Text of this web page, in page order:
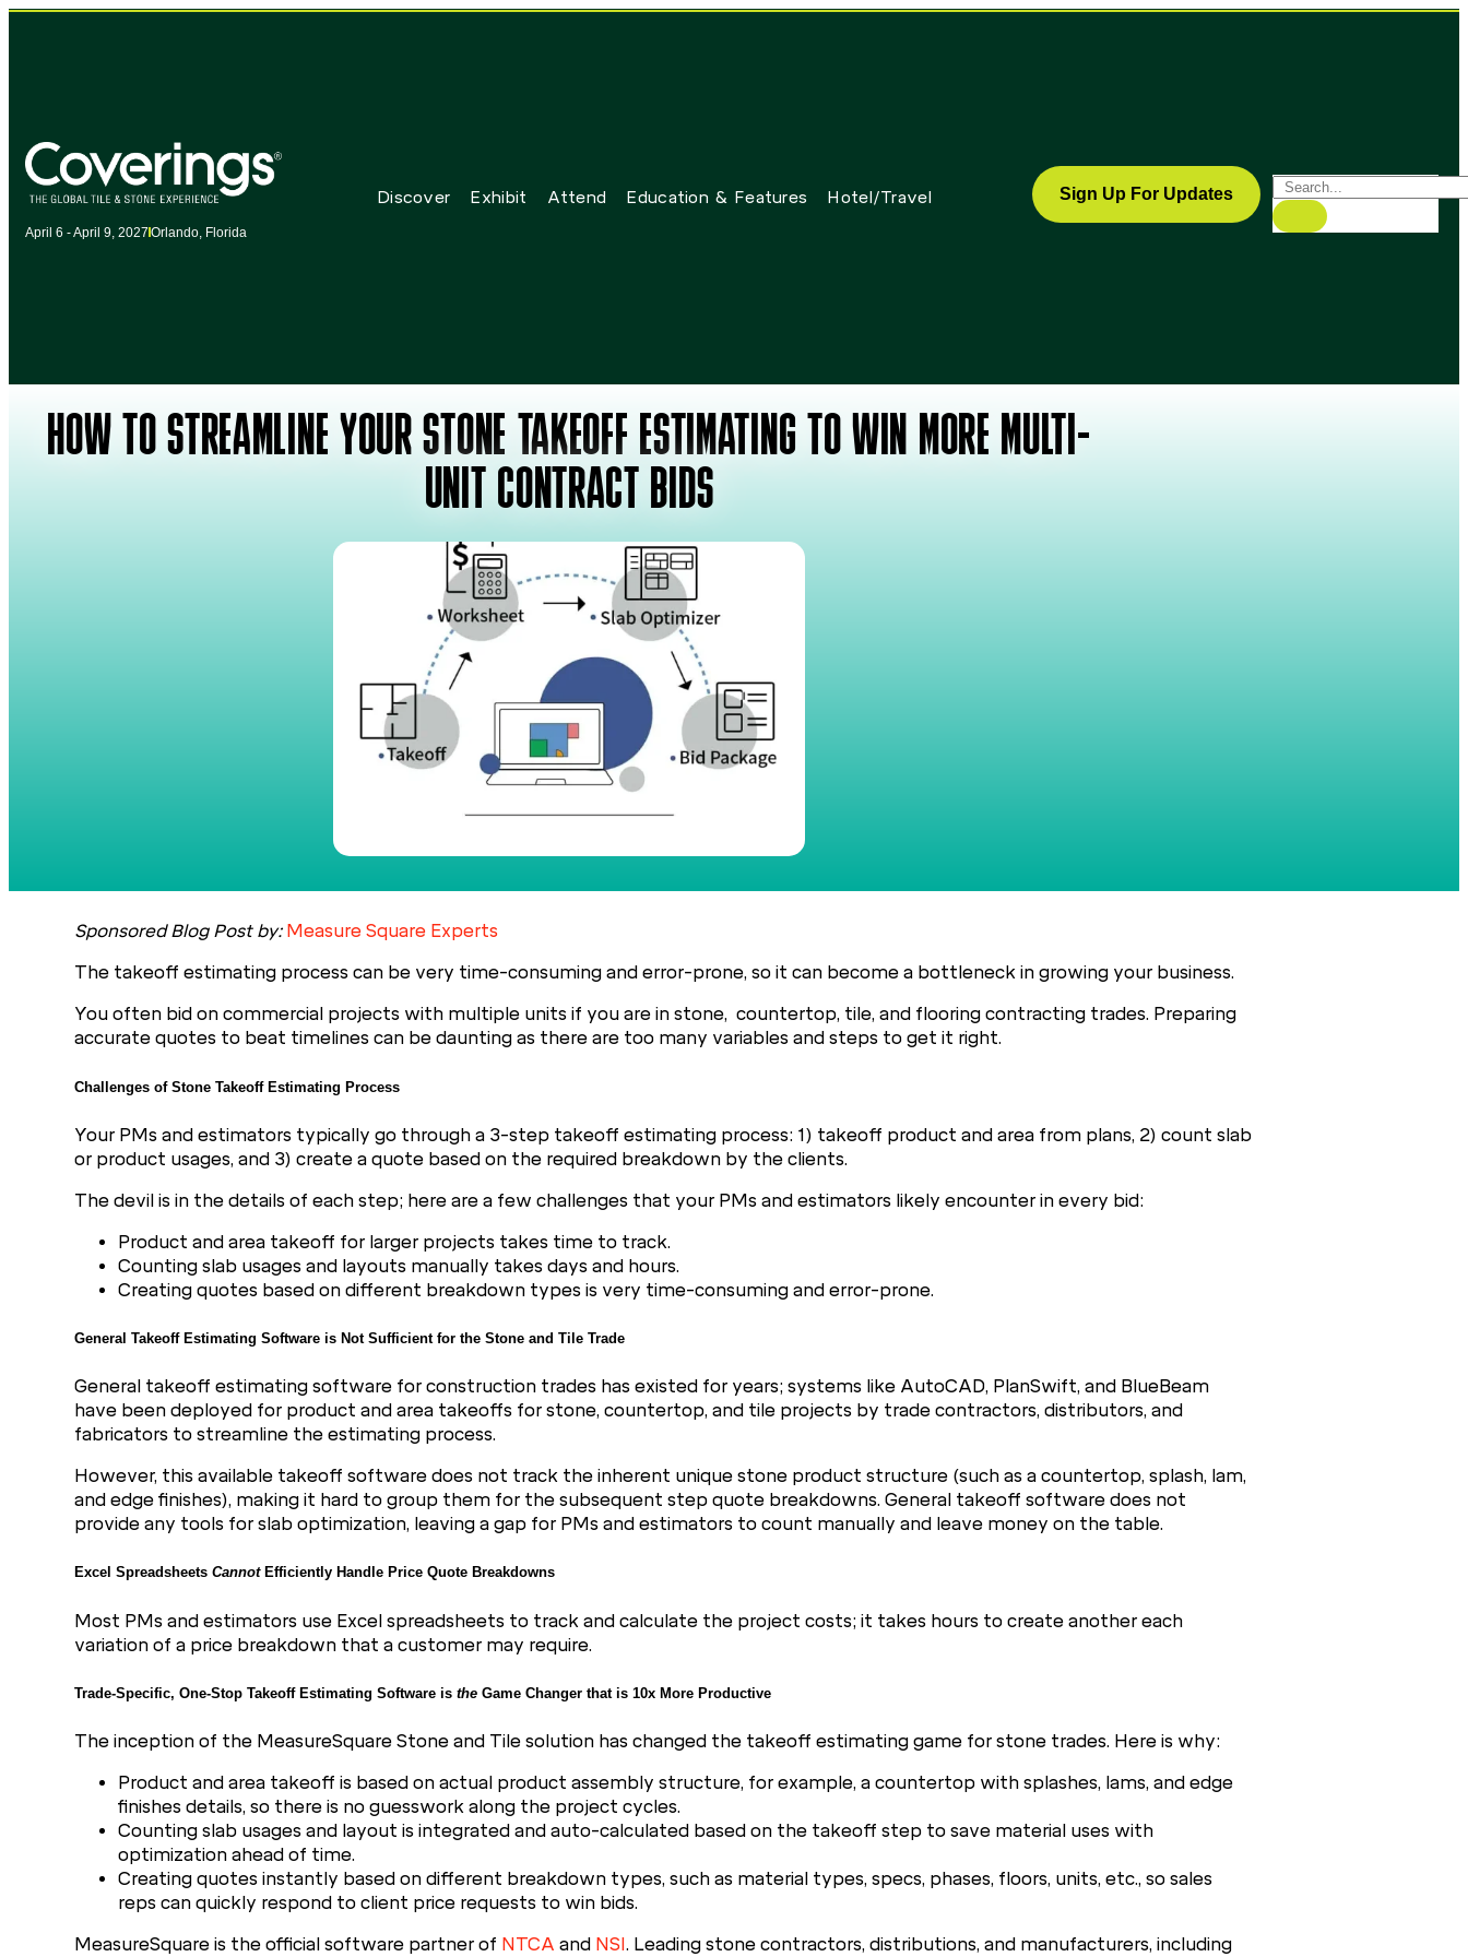
April 6 - April 9, 2027 Orlando, Florida
Discover Exhibit Attend Education & Features Hotel/Travel Sign Up For Updates
HOW TO STREAMLINE YOUR STONE TAKEOFF ESTIMATING TO WIN MORE MULTI-
UNIT CONTRACT BIDS
Sponsored Blog Post by: Measure Square Experts
The takeoff estimating process can be very time-consuming and error-prone, so it can become a bottleneck in growing your business.
You often bid on commercial projects with multiple units if you are in stone, countertop, tile, and flooring contracting trades. Preparing
accurate quotes to beat timelines can be daunting as there are too many variables and steps to get it right.
Challenges of Stone Takeoff Estimating Process
Your PMs and estimators typically go through a 3-step takeoff estimating process: 1) takeoff product and area from plans, 2) count slab
or product usages, and 3) create a quote based on the required breakdown by the clients.
The devil is in the details of each step; here are a few challenges that your PMs and estimators likely encounter in every bid:
Product and area takeoff for larger projects takes time to track.
Counting slab usages and layouts manually takes days and hours.
Creating quotes based on different breakdown types is very time-consuming and error-prone.
General Takeoff Estimating Software is Not Sufficient for the Stone and Tile Trade
General takeoff estimating software for construction trades has existed for years; systems like AutoCAD, PlanSwift, and BlueBeam
have been deployed for product and area takeoffs for stone, countertop, and tile projects by trade contractors, distributors, and
fabricators to streamline the estimating process.
However, this available takeoff software does not track the inherent unique stone product structure (such as a countertop, splash, lam,
and edge finishes), making it hard to group them for the subsequent step quote breakdowns. General takeoff software does not
provide any tools for slab optimization, leaving a gap for PMs and estimators to count manually and leave money on the table.
Excel Spreadsheets CannotEfficiently Handle Price Quote Breakdowns
Most PMs and estimators use Excel spreadsheets to track and calculate the project costs; it takes hours to create another each
variation of a price breakdown that a customer may require.
Trade-Specific, One-Stop Takeoff Estimating Software is the Game Changer that is 10x More Productive
The inception of the MeasureSquare Stone and Tile solution has changed the takeoff estimating game for stone trades. Here is why:
Product and area takeoff is based on actual product assembly structure, for example, a countertop with splashes, lams, and edge
finishes details, so there is no guesswork along the project cycles.
Counting slab usages and layout is integrated and auto-calculated based on the takeoff step to save material uses with
optimization ahead of time.
Creating quotes instantly based on different breakdown types, such as material types, specs, phases, floors, units, etc., so sales
reps can quickly respond to client price requests to win bids.
MeasureSquare is the official software partner of NTCA and NSI. Leading stone contractors, distributions, and manufacturers, including